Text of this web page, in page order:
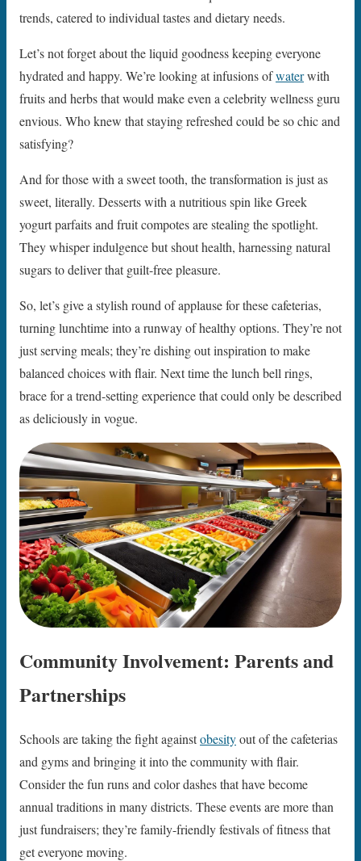
trends, catered to individual tastes and dietary needs.
Let’s not forget about the liquid goodness keeping everyone
hydrated and happy. We’re looking at infusions ofwaterwith
fruits and herbs that would make even a celebrity wellness guru
envious. Who knew that staying refreshed could be so chic and
satisfying?
And for those with a sweet tooth, the transformation is just as
sweet, literally. Desserts with a nutritious spin like Greek
yogurt parfaits and fruit compotes are stealing the spotlight.
They whisper indulgence but shout health, harnessing natural
sugars to deliver that guilt-free pleasure.
So, let’s give a stylish round of applause for these cafeterias,
turning lunchtime into a runway of healthy options. They’re not
just serving meals; they’re dishing out inspiration to make
balanced choices with flair. Next time the lunch bell rings,
brace for a trend-setting experience that could only be described
as deliciously in vogue.
Community Involvement: Parents and
Partnerships
Schools are taking the fight againstobesityout of the cafeterias
and gyms and bringing it into the community with flair.
Consider the fun runs and color dashes that have become
annual traditions in many districts. These events are more than
just fundraisers; they’re family-friendly festivals of fitness that
get everyone moving.